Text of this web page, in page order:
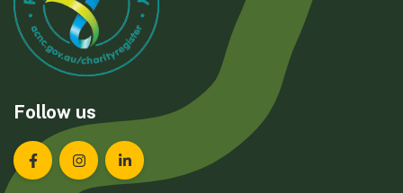
Follow us
Landcare Tasmania on Facebook
Landcare Tasmania on Instagram
Landcare Tasmania on LinkedIn